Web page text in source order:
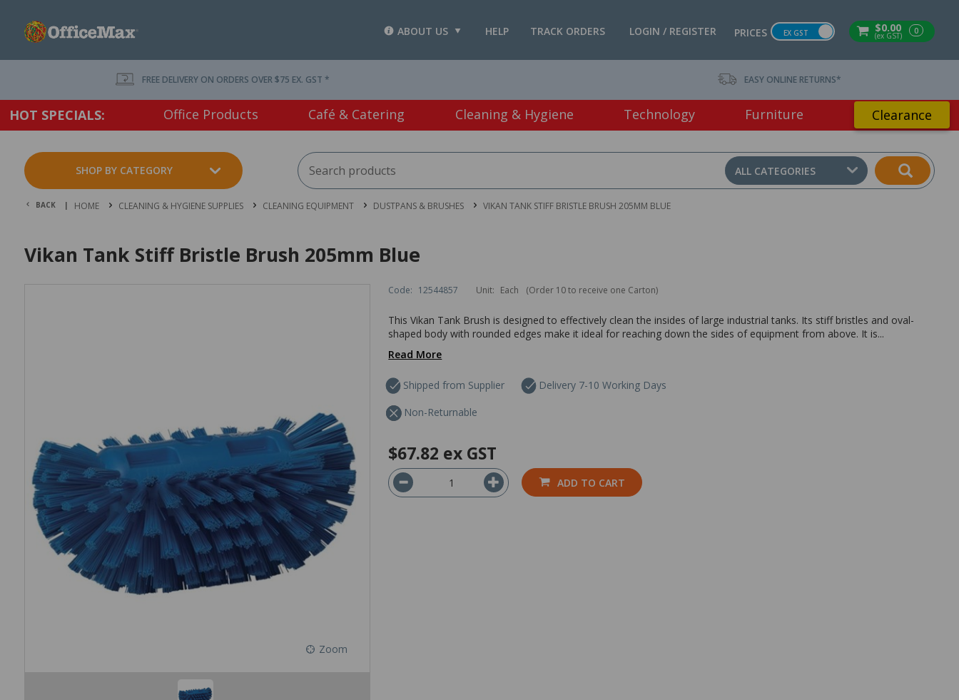
$0.00
(ex GST) 0
PRICES EX GST
LOGIN / REGISTER
TRACK ORDERS
HELP
ABOUT US
FREE DELIVERY ON ORDERS OVER $75 EX. GST * EASY ONLINE RETURNS*
HOT SPECIALS: Office Products Café & Catering Cleaning & Hygiene Technology Furniture Clearance
SHOP BY CATEGORY ALL CATEGORIES
BACK | HOME CLEANING & HYGIENE SUPPLIES CLEANING EQUIPMENT DUSTPANS & BRUSHES VIKAN TANK STIFF BRISTLE BRUSH 205MM BLUE
Vikan Tank Stiff Bristle Brush 205mm Blue
Zoom
Code: 12544857 Unit: Each (Order 10 to receive one Carton)
This Vikan Tank Brush is designed to effectively clean the insides of large industrial tanks. Its stiff bristles and oval-
shaped body with rounded edges make it ideal for reaching down the sides of equipment from above. It is...
Read More
Shipped from Supplier
Delivery 7-10 Working Days
Non-Returnable
$67.82 ex GST
ADD TO CART